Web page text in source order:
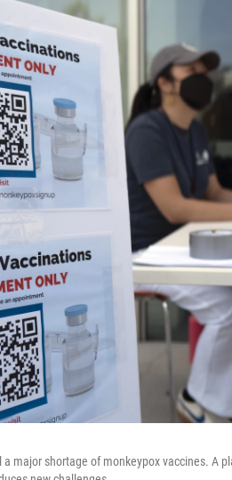
a major shortage of monkeypox vaccines. A